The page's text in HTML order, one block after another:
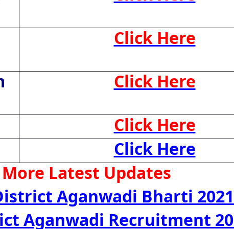
Click Here
Click Here
Click Here
Click Here
Latest Updates
Aganwadi Bharti 2021
Aganwadi Recruitment